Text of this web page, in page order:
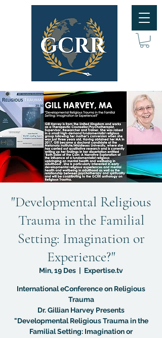
"Developmental Religious
Trauma in the Familial
Setting: Imagination or
Experience?"
Min, 19 Des
  |
Expertise.tv
International eConference on Religious
Trauma
Dr. Gillian Harvey Presents
"Developmental Religious Trauma in the
Familial Setting: Imagination or